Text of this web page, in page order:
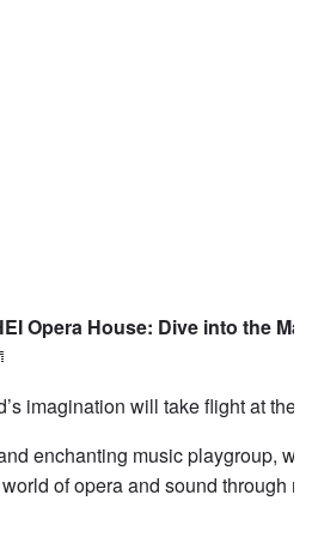
Opera House: Dive into the
imagination will take flight at the
enchanting music playgroup,
of opera and sound through